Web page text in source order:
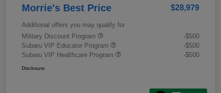
Morrie's Best Price $28,979
Additional offers you may qualify for
Military Discount Program
-$500
Subaru VIP Educator Program
-$500
Subaru VIP Healthcare Program
-$500
Disclosure